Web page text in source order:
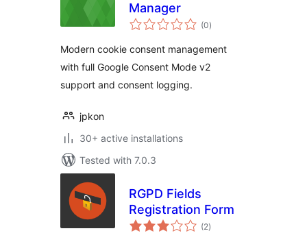
Manager
(0total
ratings
)
Modern cookie consent management
with full Google Consent Mode v2
support and consent logging.
jpkon
30+ active installations
Tested with 7.0.3
RGPD Fields
Registration Form
(2total
ratings
)